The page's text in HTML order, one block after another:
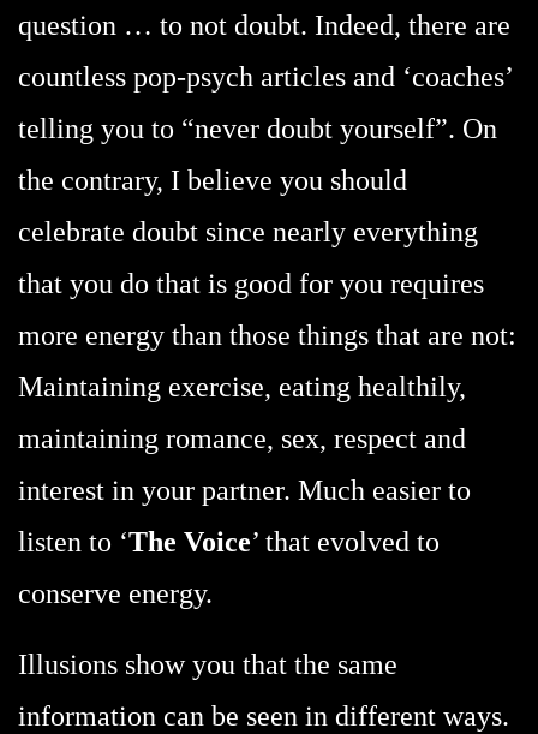
question … to not doubt. Indeed, there are
countless pop-psych articles and ‘coaches’
telling you to “never doubt yourself”. On
the contrary, I believe you should
celebrate doubt since nearly everything
that you do that is good for you requires
more energy than those things that are not:
Maintaining exercise, eating healthily,
maintaining romance, sex, respect and
interest in your partner. Much easier to
listen to ‘The Voice’ that evolved to
conserve energy.
Illusions show you that the same
information can be seen in different ways.